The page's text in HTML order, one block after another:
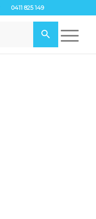
0411 825 149